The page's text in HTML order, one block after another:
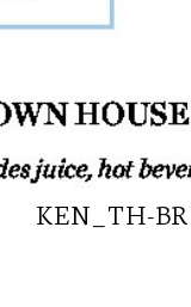
KEN_TH-